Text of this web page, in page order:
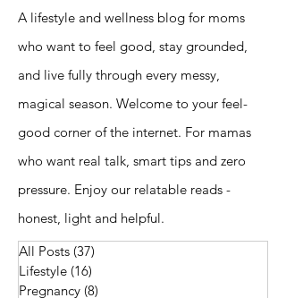
A lifestyle and wellness blog for moms
who want to feel good, stay grounded,
and live fully through every messy,
magical season. Welcome to your feel-
good corner of the internet. For mamas
who want real talk, smart tips and zero
pressure. Enjoy our relatable reads -
honest, light and helpful.
All Posts (37)
Lifestyle (16)
Pregnancy (8)